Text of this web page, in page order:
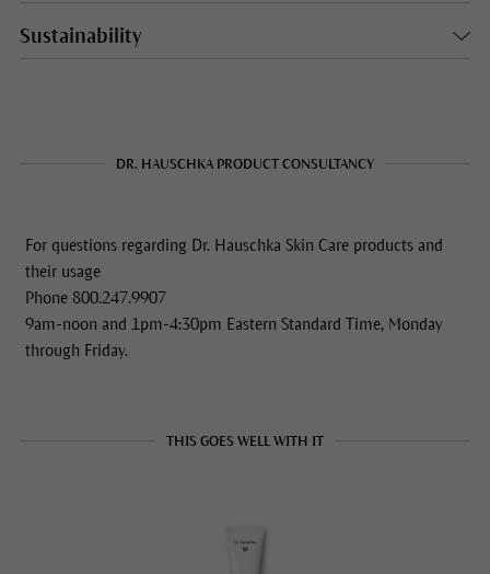
Sustainability
DR. HAUSCHKA PRODUCT CONSULTANCY
For questions regarding Dr. Hauschka Skin Care products and
their usage
Phone 800.247.9907
9am-noon and 1pm-4:30pm Eastern Standard Time, Monday
through Friday.
THIS GOES WELL WITH IT